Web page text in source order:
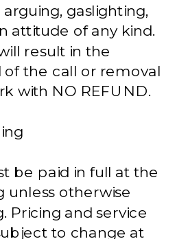
gaslighting,
attitude of any kind.
result in the
the call or removal
with NO REFUND.
be paid in full at the
unless otherwise
Pricing and service
to change at